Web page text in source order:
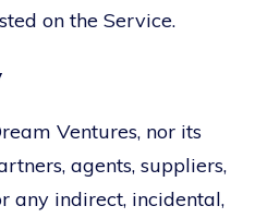
on the Service.
Ventures, nor its
agents, suppliers,
any indirect, incidental,